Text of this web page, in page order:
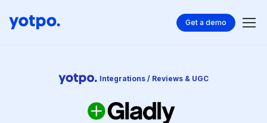
Get a demo
Integrations / Reviews & UGC